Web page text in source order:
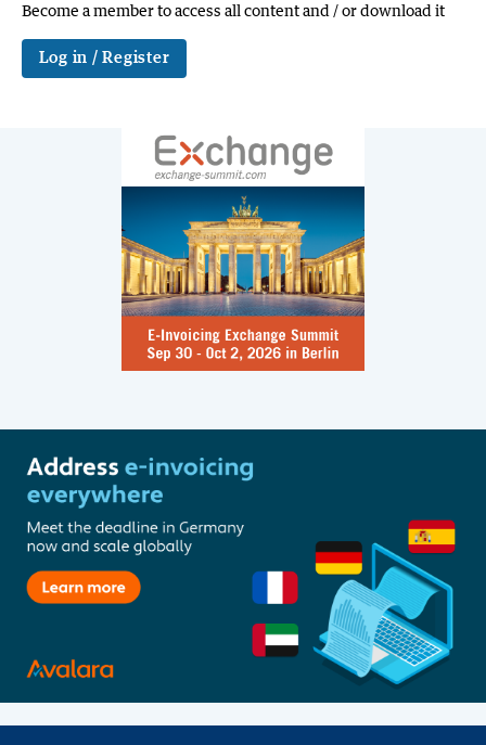
Become a member to access all content and / or download it
Log in / Register